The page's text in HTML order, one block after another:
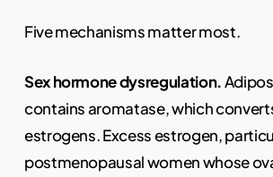
Five mechanisms matter most.
Sex hormone dysregulation.
contains aromatase, which
estrogens. Excess estrogen,
postmenopausal women whose